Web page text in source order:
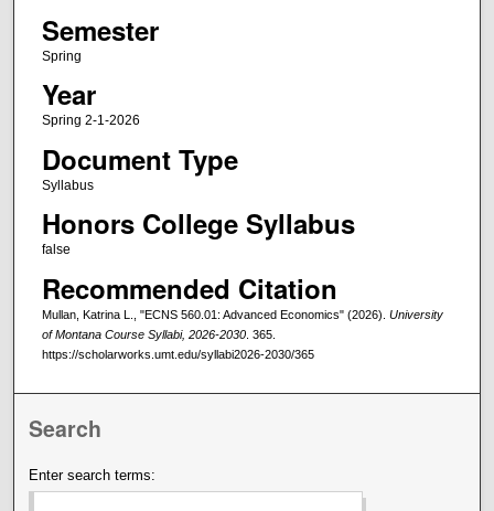
Semester
Spring
Year
Spring 2-1-2026
Document Type
Syllabus
Honors College Syllabus
false
Recommended Citation
Mullan, Katrina L., "ECNS 560.01: Advanced Economics" (2026). University
of Montana Course Syllabi, 2026-2030. 365.
https://scholarworks.umt.edu/syllabi2026-2030/365
Search
Enter search terms: